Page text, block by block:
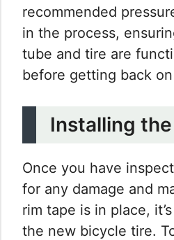
recommended
in the process,
tube and tire are
before getting back
Installing
Once you have
for any damage and
rim tape is in place,
the new bicycle tire.